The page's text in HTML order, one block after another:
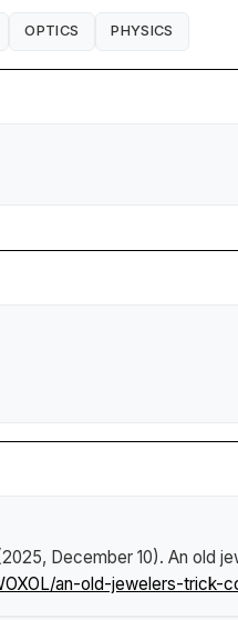
OPTICS PHYSICS
December 10). An old
an-old-jewelers-